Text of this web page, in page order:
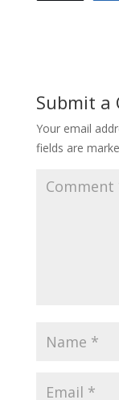
Submit a
Your email
fields are